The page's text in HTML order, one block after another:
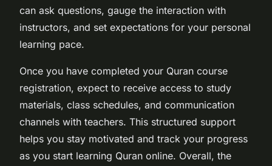
can ask questions, gauge the interaction with
instructors, and set expectations for your personal
learning pace.
Once you have completed your Quran course
registration, expect to receive access to study
materials, class schedules, and communication
channels with teachers. This structured support
helps you stay motivated and track your progress
as you start learning Quran online. Overall, the